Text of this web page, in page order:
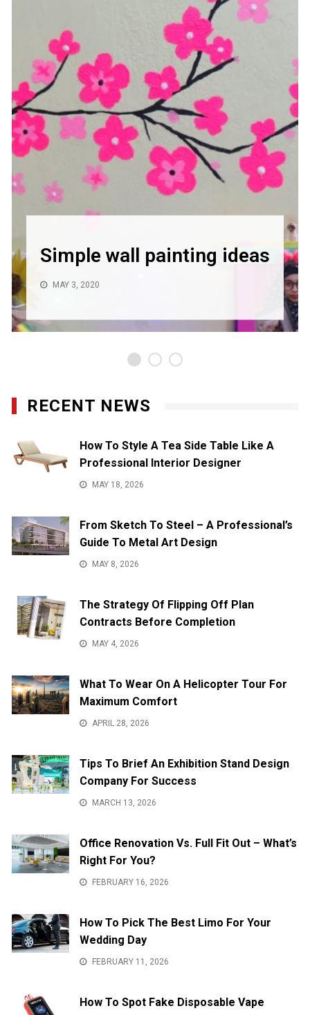
Simple wall painting ideas
MAY 3, 2020
RECENT NEWS
How To Style A Tea Side Table Like A
Professional Interior Designer
MAY 18, 2026
From Sketch To Steel – A Professional’s
Guide To Metal Art Design
MAY 8, 2026
The Strategy Of Flipping Off Plan
Contracts Before Completion
MAY 4, 2026
What To Wear On A Helicopter Tour For
Maximum Comfort
APRIL 28, 2026
Tips To Brief An Exhibition Stand Design
Company For Success
MARCH 13, 2026
Office Renovation Vs. Full Fit Out – What’s
Right For You?
FEBRUARY 16, 2026
How To Pick The Best Limo For Your
Wedding Day
FEBRUARY 11, 2026
How To Spot Fake Disposable Vape